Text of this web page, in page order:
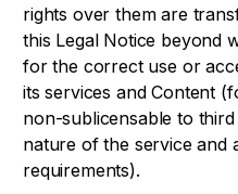
rights over them are
this Legal Notice beyond
for the correct use or
its services and Content
non-sublicensable to
nature of the service and
requirements).